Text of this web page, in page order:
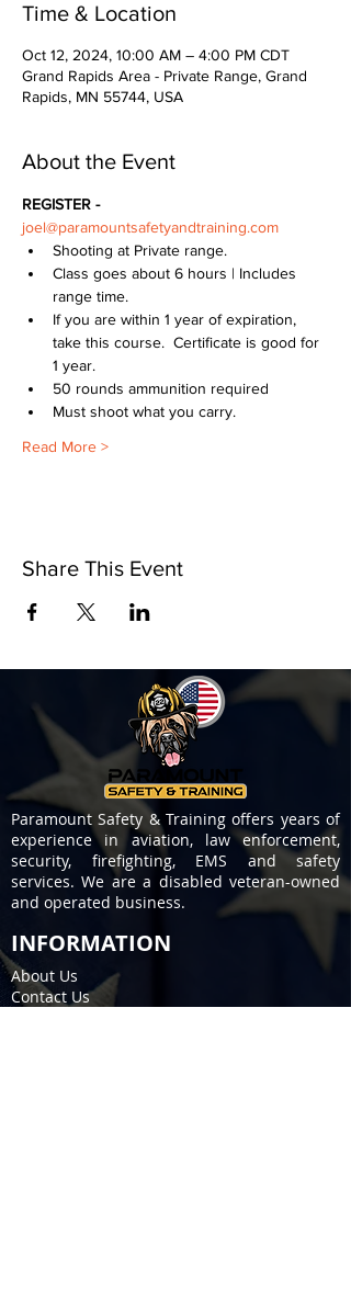
Time & Location
Oct 12, 2024, 10:00 AM – 4:00 PM CDT
Grand Rapids Area - Private Range, Grand
Rapids, MN 55744, USA
About the Event
REGISTER -
joel@paramountsafetyandtraining.com
Shooting at Private range.
Class goes about 6 hours | Includes
range time.
If you are within 1 year of expiration,
take this course.  Certificate is good for
1 year.
50 rounds ammunition required
Must shoot what you carry.
Read More >
Share This Event
Paramount Safety & Training offers years of
experience in aviation, law enforcement,
security, firefighting, EMS and safety
services. We are a disabled veteran-owned
and operated business.
INFORMATION
About Us
Contact Us